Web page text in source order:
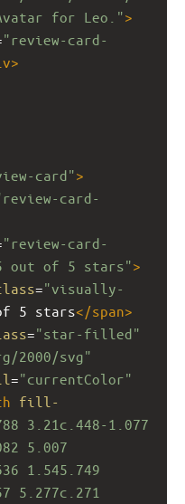
for Leo.">
"review-card-
>
card">
card-
"review-card-
out of 5 stars">
="visually-
5 stars</span>
="star-filled"
2000/svg"
="currentColor"
fill-
3.21c.448-1.077
5.007
1.545.749
5.277c.271